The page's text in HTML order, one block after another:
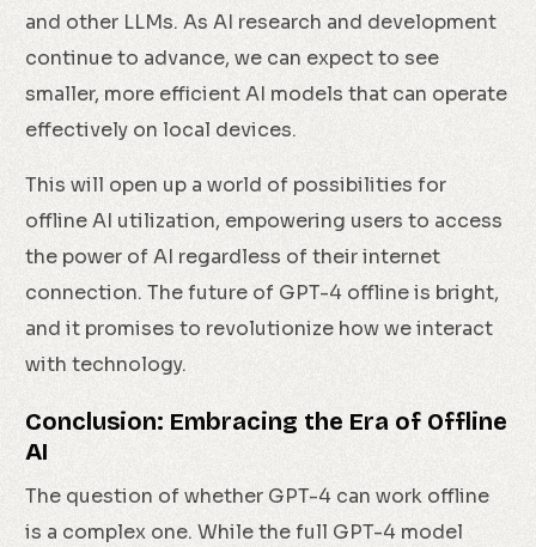
and other LLMs. As AI research and development
continue to advance, we can expect to see
smaller, more efficient AI models that can operate
effectively on local devices.
This will open up a world of possibilities for
offline AI utilization, empowering users to access
the power of AI regardless of their internet
connection. The future of GPT-4 offline is bright,
and it promises to revolutionize how we interact
with technology.
Conclusion: Embracing the Era of Offline
AI
The question of whether GPT-4 can work offline
is a complex one. While the full GPT-4 model